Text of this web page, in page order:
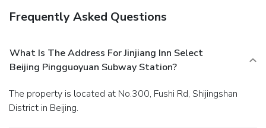
Frequently Asked Questions
What Is The Address For Jinjiang Inn Select
Beijing Pingguoyuan Subway Station?
The property is located at No.300, Fushi Rd, Shijingshan
District in Beijing.